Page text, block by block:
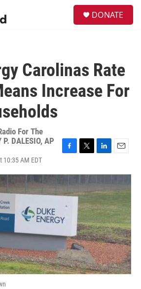
DONATE
Carolinas Rate
Increase For
For The
P. DALESIO, AP
10:35 AM EDT
c
e
b
o
k
i
t
t
e
r
n
k
e
d
I
n
a
i
l